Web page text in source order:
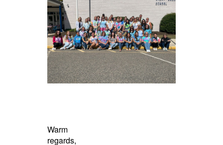
Warm
regards,